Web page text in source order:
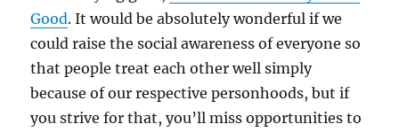
Good. It would be absolutely wonderful if we
could raise the social awareness of everyone so
that people treat each other well simply
because of our respective personhoods, but if
you strive for that, you’ll miss opportunities to